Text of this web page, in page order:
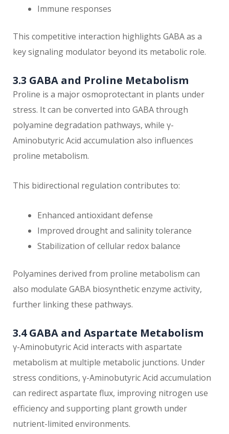
Immune responses
This competitive interaction highlights GABA as a
key signaling modulator beyond its metabolic role.
3.3 GABA and Proline Metabolism
Proline is a major osmoprotectant in plants under
stress. It can be converted into GABA through
polyamine degradation pathways, while γ-
Aminobutyric Acid accumulation also influences
proline metabolism.
This bidirectional regulation contributes to:
Enhanced antioxidant defense
Improved drought and salinity tolerance
Stabilization of cellular redox balance
Polyamines derived from proline metabolism can
also modulate GABA biosynthetic enzyme activity,
further linking these pathways.
3.4 GABA and Aspartate Metabolism
γ-Aminobutyric Acid interacts with aspartate
metabolism at multiple metabolic junctions. Under
stress conditions, γ-Aminobutyric Acid accumulation
can redirect aspartate flux, improving nitrogen use
efficiency and supporting plant growth under
nutrient-limited environments.